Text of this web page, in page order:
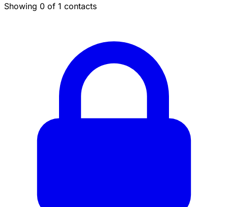
Showing 0 of 1 contacts